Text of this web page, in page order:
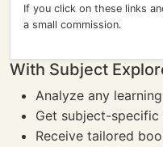
If you click on these links
a small commission.
With Subject
Analyze any
Get subject-specific
Receive tailored